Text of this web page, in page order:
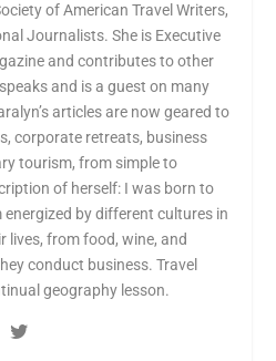
of American Travel Writers,
Journalists. She is Executive
and contributes to other
and is a guest on many
articles are now geared to
corporate retreats, business
tourism, from simple to
of herself: I was born to
energized by different cultures in
lives, from food, wine, and
conduct business. Travel
geography lesson.